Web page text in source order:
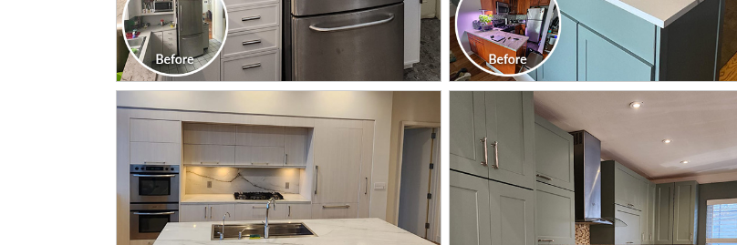
CLICK TO SEE FULL
TRANSFORMATION
CLICK TO SEE FULL
TRANSFORMATION